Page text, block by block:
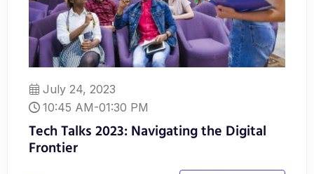
July 24, 2023
10:45 AM-01:30 PM
Tech Talks 2023: Navigating the Digital
Frontier